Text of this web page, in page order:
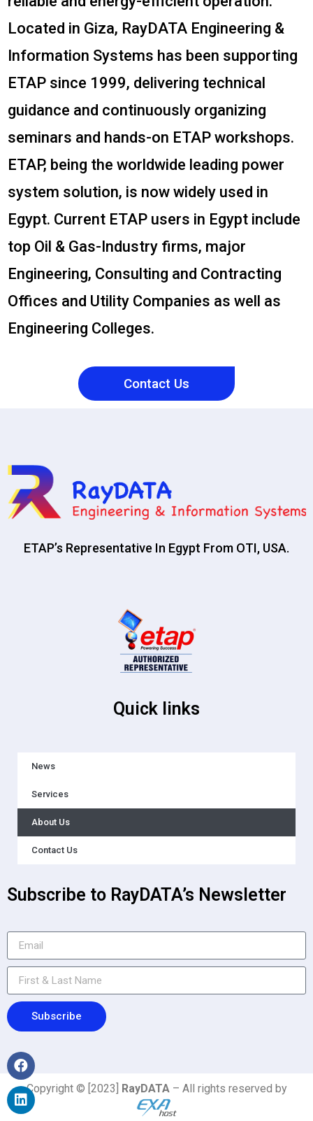
Located in Giza, RayDATA Engineering &
Information Systems has been supporting
ETAP since 1999, delivering technical
guidance and continuously organizing
seminars and hands-on ETAP workshops.
ETAP, being the worldwide leading power
system solution, is now widely used in
Egypt. Current ETAP users in Egypt include
top Oil & Gas-Industry firms, major
Engineering, Consulting and Contracting
Offices and Utility Companies as well as
Engineering Colleges.
Contact Us
ETAP’s Representative In Egypt From OTI, USA.
Quick links
News
Services
About Us
Contact Us
Subscribe to RayDATA’s Newsletter
Subscribe
Copyright © [2023] RayDATA – All rights reserved by